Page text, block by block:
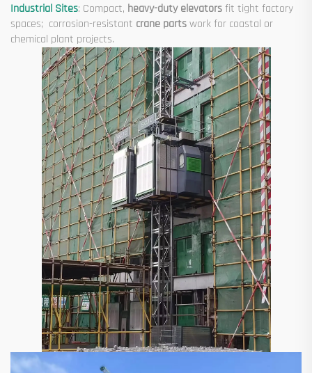
Industrial Sites: Compact, heavy-duty elevatorsfit tight factory
spaces; corrosion-resistant crane partswork for coastal or
chemical plant projects.